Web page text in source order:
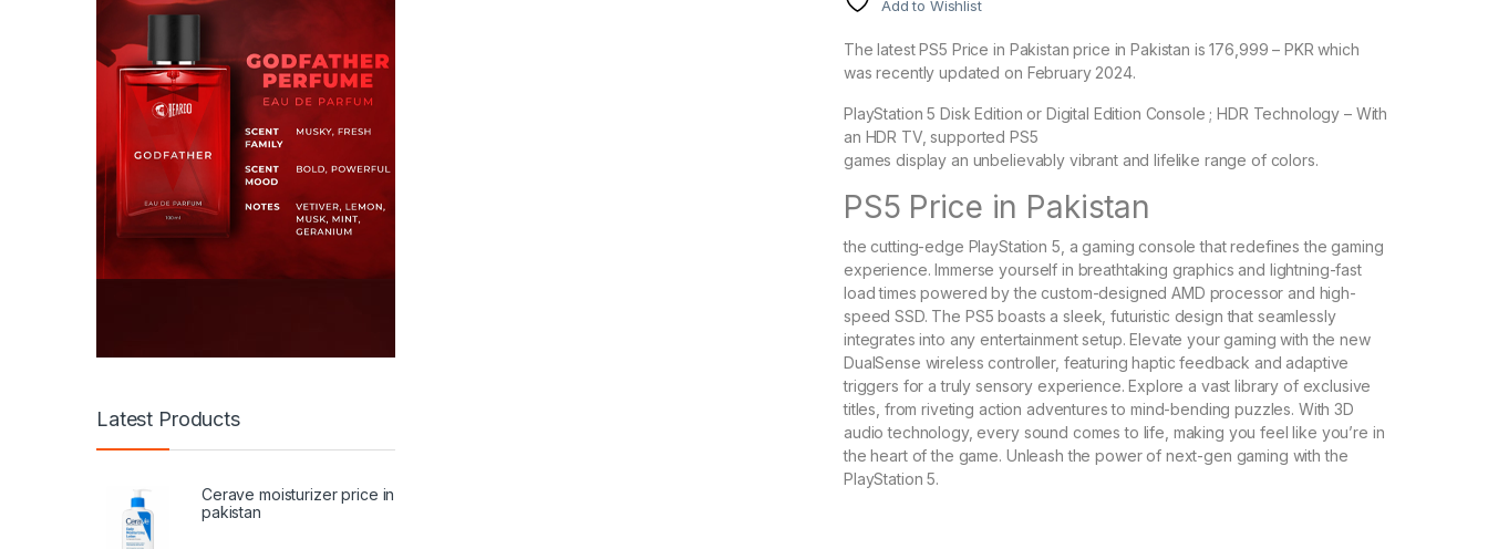
Add to Wishlist
The latest PS5 Price in Pakistan price in Pakistan is 176,999 – PKR which
was recently updated on February 2024.
PlayStation 5 Disk Edition or Digital Edition Console ; HDR Technology – With
an HDR TV, supported PS5
games display an unbelievably vibrant and lifelike range of colors.
PS5 Price in Pakistan
the cutting-edge PlayStation 5, a gaming console that redefines the gaming
experience. Immerse yourself in breathtaking graphics and lightning-fast
load times powered by the custom-designed AMD processor and high-
speed SSD. The PS5 boasts a sleek, futuristic design that seamlessly
integrates into any entertainment setup. Elevate your gaming with the new
DualSense wireless controller, featuring haptic feedback and adaptive
triggers for a truly sensory experience. Explore a vast library of exclusive
titles, from riveting action adventures to mind-bending puzzles. With 3D
audio technology, every sound comes to life, making you feel like you’re in
the heart of the game. Unleash the power of next-gen gaming with the
PlayStation 5.
Latest Products
Cerave moisturizer price in
pakistan